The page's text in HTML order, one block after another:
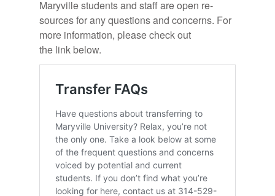
Maryville stu­dents and staff are open re­
sources for any ques­tions and con­cerns. For
more in­for­ma­tion, please check out
the link be­low.